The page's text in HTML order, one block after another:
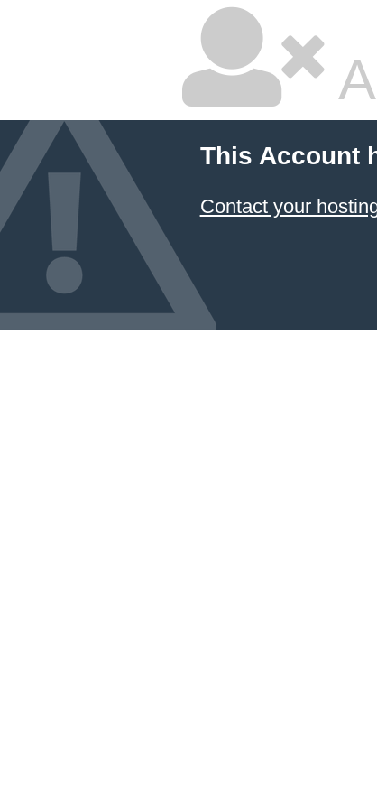
This Account
Contact your